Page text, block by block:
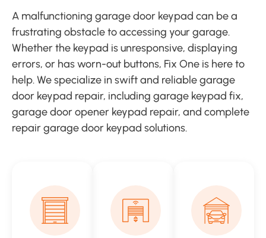
A malfunctioning garage door keypad can be a
frustrating obstacle to accessing your garage.
Whether the keypad is unresponsive, displaying
errors, or has worn-out buttons, Fix One is here to
help. We specialize in swift and reliable garage
door keypad repair, including garage keypad fix,
garage door opener keypad repair, and complete
repair garage door keypad solutions.